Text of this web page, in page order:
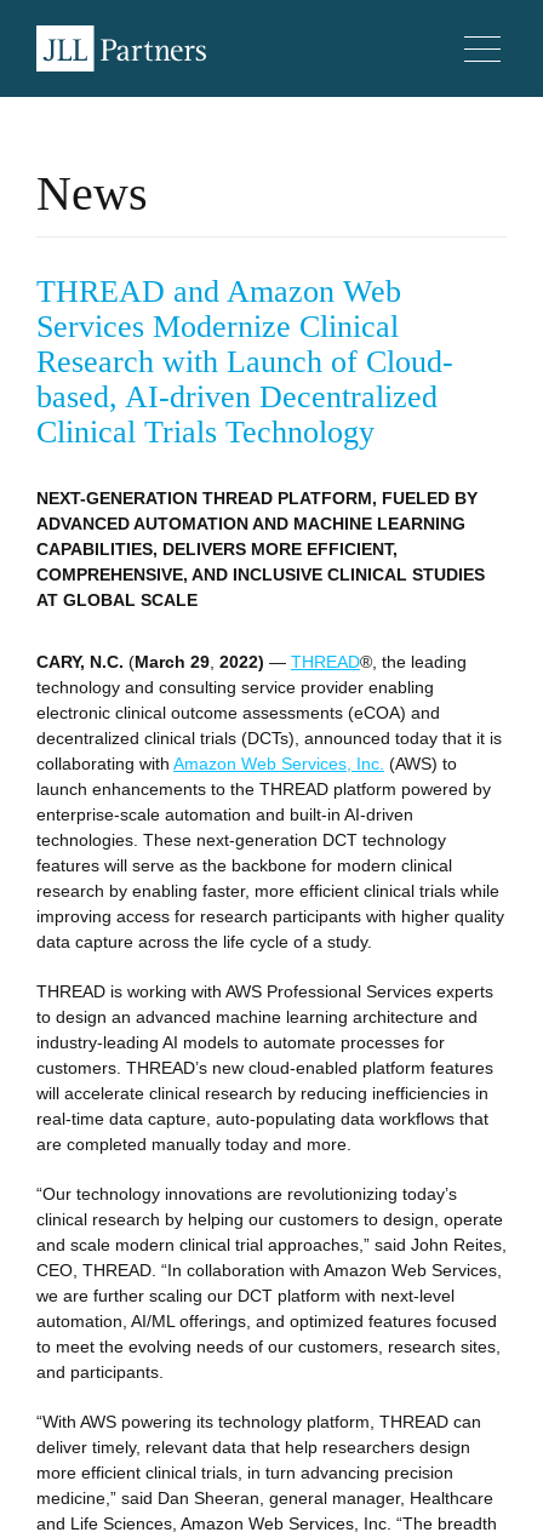
News
THREAD and Amazon Web
Services Modernize Clinical
Research with Launch of Cloud-
based, AI-driven Decentralized
Clinical Trials Technology
NEXT-GENERATION THREAD PLATFORM, FUELED BY
ADVANCED AUTOMATION AND MACHINE LEARNING
CAPABILITIES, DELIVERS MORE EFFICIENT,
COMPREHENSIVE, AND INCLUSIVE CLINICAL STUDIES
AT GLOBAL SCALE
CARY, N.C. (March 29 2022) — THREAD®, the leading
technology and consulting service provider enabling
electronic clinical outcome assessments (eCOA) and
decentralized clinical trials (DCTs), announced today that it is
collaborating with Amazon Web Services, Inc. (AWS) to
launch enhancements to the THREAD platform powered by
enterprise-scale automation and built-in AI-driven
technologies. These next-generation DCT technology
features will serve as the backbone for modern clinical
research by enabling faster, more efficient clinical trials while
improving access for research participants with higher quality
data capture across the life cycle of a study.
THREAD is working with AWS Professional Services experts
to design an advanced machine learning architecture and
industry-leading AI models to automate processes for
customers. THREAD’s new cloud-enabled platform features
will accelerate clinical research by reducing inefficiencies in
real-time data capture, auto-populating data workflows that
are completed manually today and more.
“Our technology innovations are revolutionizing today’s
clinical research by helping our customers to design, operate
and scale modern clinical trial approaches,” said John Reites,
CEO, THREAD. “In collaboration with Amazon Web Services,
we are further scaling our DCT platform with next-level
automation, AI/ML offerings, and optimized features focused
to meet the evolving needs of our customers, research sites,
and participants.
“With AWS powering its technology platform, THREAD can
deliver timely, relevant data that help researchers design
more efficient clinical trials, in turn advancing precision
medicine,” said Dan Sheeran, general manager, Healthcare
and Life Sciences, Amazon Web Services, Inc. “The breadth